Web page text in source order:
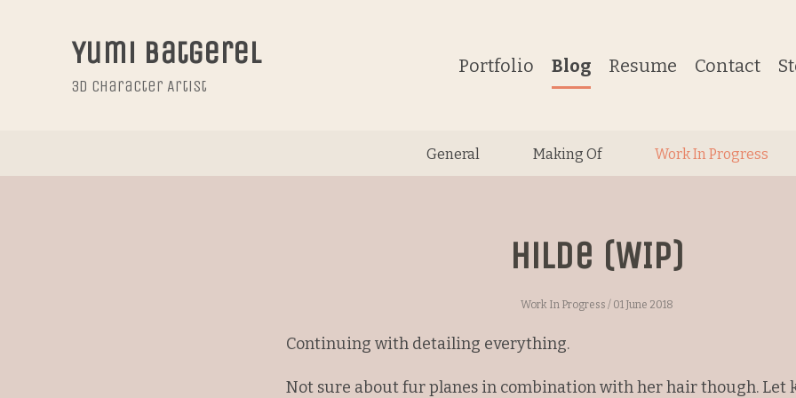
Yumi Batgerel
3D Character Artist
Portfolio Blog Resume Contact
General Making Of Work In Progress
Hilde (WIP)
Work In Progress / 01 June 2018
Continuing with detailing everything.
Not sure about fur planes in combination with her hair though. Let